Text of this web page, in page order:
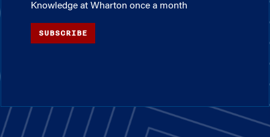
Knowledge at Wharton once a month
SUBSCRIBE